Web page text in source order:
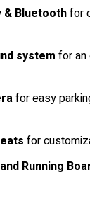
& Bluetoothfor
system for an
for easy
for
Running